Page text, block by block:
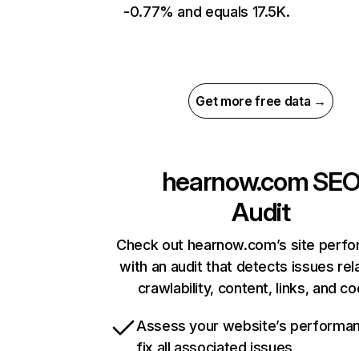
-0.77% and equals 17.5K.
Get more free data →
hearnow.com
Audit
Check out hearnow.com’s site
with an audit that detects issues
crawlability, content, links, and
Assess your website’s
fix all associated issues